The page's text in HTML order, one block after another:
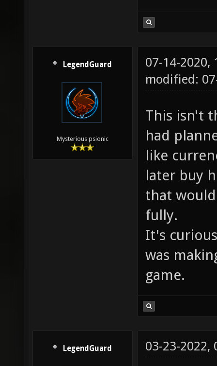
LegendGuard
Mysterious psionic
07-14-2020,
modified:
This isn't
had
like
later buy
that
fully.
It's
was
game.
LegendGuard 03-23-2022,